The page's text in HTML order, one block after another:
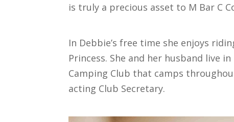
is truly a precious asset to M Bar C
In Debbie’s free time she enjoys
Princess. She and her husband live
Camping Club that camps
acting Club Secretary.